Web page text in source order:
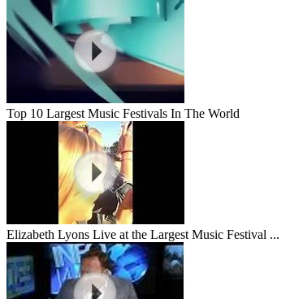
Top 10 Largest Music Festivals In The World
Elizabeth Lyons Live at the Largest Music Festival ...